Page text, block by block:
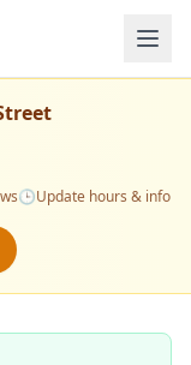
🕒Update hours & info